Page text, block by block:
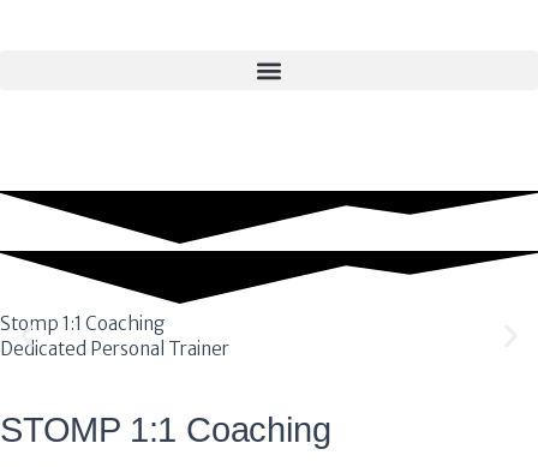
Stomp 1:1 Coaching
Dedicated Personal Trainer
STOMP 1:1 Coaching